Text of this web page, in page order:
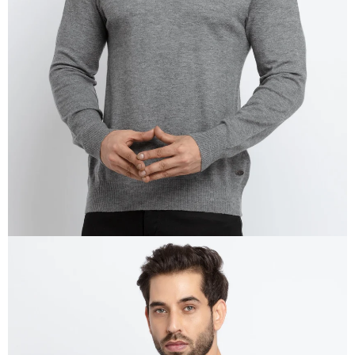
OPEN
IMAGE
IN
FULL
SCREEN